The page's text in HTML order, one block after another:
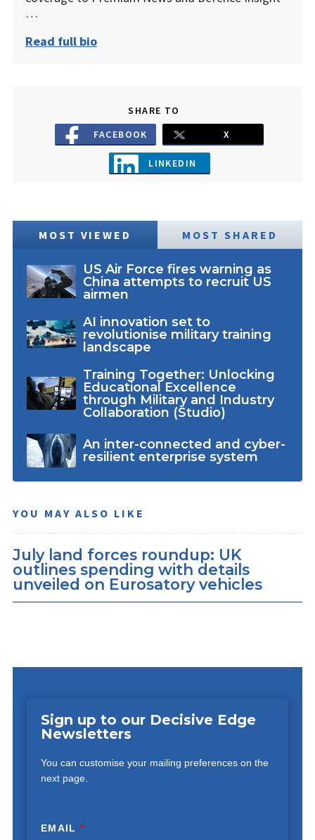
…
Read full bio
SHARE TO
FACEBOOK
X
LINKEDIN
MOST VIEWED MOST SHARED
US Air Force fires warning as
China attempts to recruit US
airmen
AI innovation set to
revolutionise military training
landscape
Training Together: Unlocking
Educational Excellence
through Military and Industry
Collaboration (Studio)
An inter-connected and cyber-
resilient enterprise system
YOU MAY ALSO LIKE
July land forces roundup: UK
outlines spending with details
unveiled on Eurosatory vehicles
Sign up to our Decisive Edge
Newsletters
You can customise your mailing preferences on the
next page.
EMAIL*